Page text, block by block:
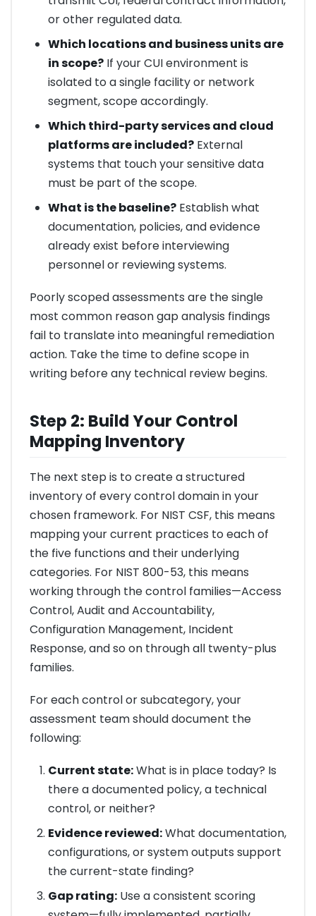
or other regulated data.
Which locations and business units are
in scope?If your CUI environment is
isolated to a single facility or network
segment, scope accordingly.
Which third-party services and cloud
platforms are included?External
systems that touch your sensitive data
must be part of the scope.
What is the baseline?Establish what
documentation, policies, and evidence
already exist before interviewing
personnel or reviewing systems.
Poorly scoped assessments are the single
most common reason gap analysis findings
fail to translate into meaningful remediation
action. Take the time to define scope in
writing before any technical review begins.
Step 2: Build Your Control
Mapping Inventory
The next step is to create a structured
inventory of every control domain in your
chosen framework. For NIST CSF, this means
mapping your current practices to each of
the five functions and their underlying
categories. For NIST 800-53, this means
working through the control families—Access
Control, Audit and Accountability,
Configuration Management, Incident
Response, and so on through all twenty-plus
families.
For each control or subcategory, your
assessment team should document the
following:
Current state:What is in place today? Is
there a documented policy, a technical
control, or neither?
Evidence reviewed:What documentation,
configurations, or system outputs support
the current-state finding?
Gap rating:Use a consistent scoring